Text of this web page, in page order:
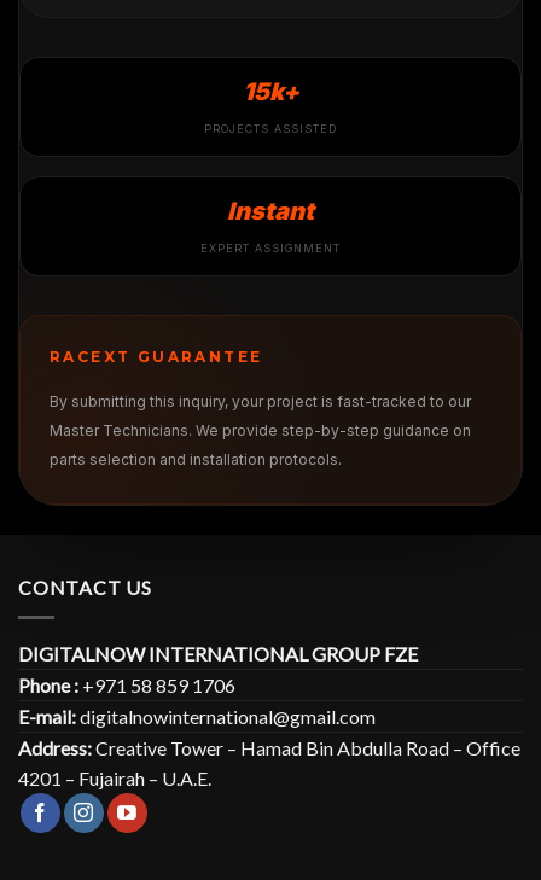
15k+
PROJECTS ASSISTED
Instant
EXPERT ASSIGNMENT
RACEXT GUARANTEE
By submitting this inquiry, your project is fast-tracked to our
Master Technicians. We provide step-by-step guidance on
parts selection and installation protocols.
CONTACT US
DIGITALNOW INTERNATIONAL GROUP FZE
Phone : +971 58 859 1706
E-mail:digitalnowinternational@gmail.com
Address:Creative Tower – Hamad Bin Abdulla Road – Office
4201 – Fujairah – U.A.E.